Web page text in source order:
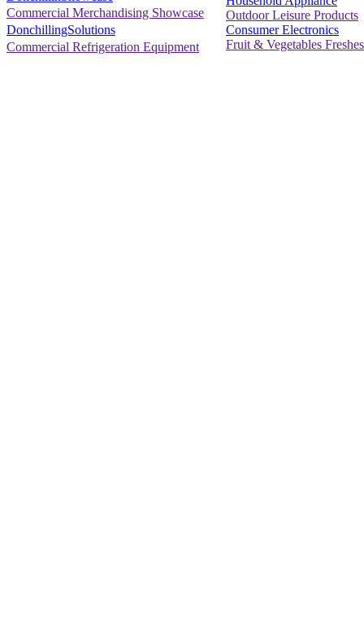
Commercial Merchandising Showcase
DonchillingSolutions
Commercial Refrigeration Equipment
Outdoor Leisure Products
Consumer Electronics
Fruit & Vegetables Freshes